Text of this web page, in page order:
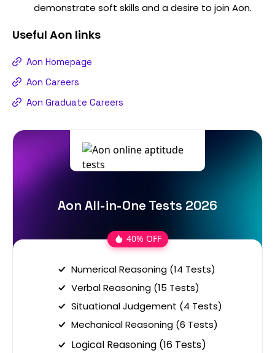
demonstrate soft skills and a desire to join Aon.
Useful Aon links
Aon Homepage
Aon Careers
Aon Graduate Careers
Aon All-in-One Tests 2026
40% OFF
Numerical Reasoning (14 Tests)
Verbal Reasoning (15 Tests)
Situational Judgement (4 Tests)
Mechanical Reasoning (6 Tests)
Logical Reasoning (16 Tests)